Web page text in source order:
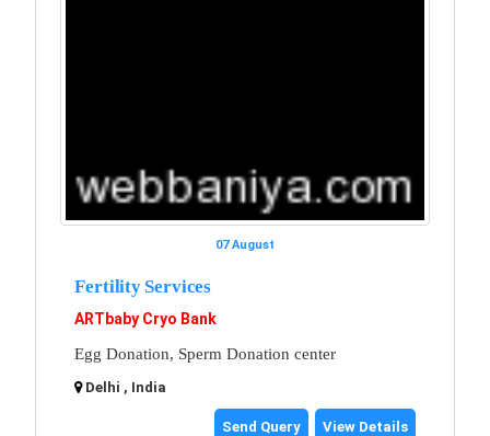
07 August
Fertility Services
ARTbaby Cryo Bank
Egg Donation, Sperm Donation center
Delhi , India
Send Query View Details